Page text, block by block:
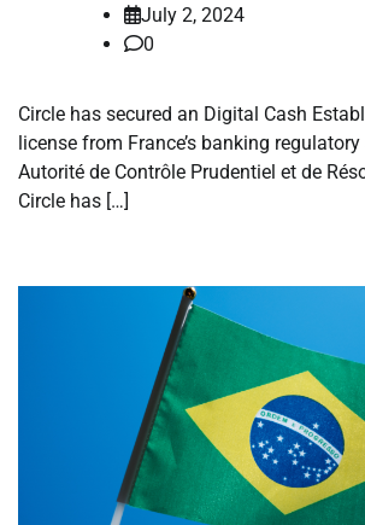
July 2, 2024
0
Circle has secured an Digital Cash
license from France’s banking
Autorité de Contrôle Prudentiel et de
Circle has […]